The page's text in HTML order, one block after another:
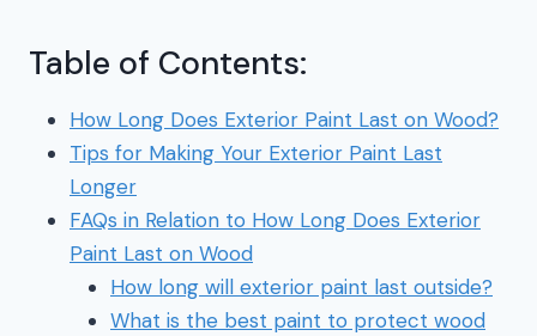
Table of Contents:
How Long Does Exterior Paint Last on Wood?
Tips for Making Your Exterior Paint Last
Longer
FAQs in Relation to How Long Does Exterior
Paint Last on Wood
How long will exterior paint last outside?
What is the best paint to protect wood